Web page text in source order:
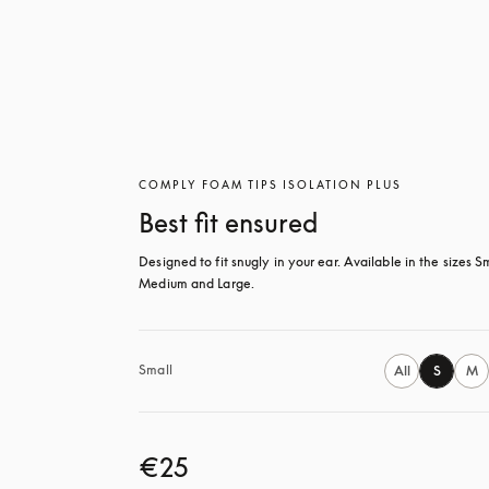
COMPLY FOAM TIPS ISOLATION PLUS
Best fit ensured
Designed to fit snugly in your ear. Available in the sizes
Medium and Large.
Small All S M
€25